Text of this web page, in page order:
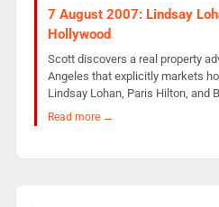
7 August 2007: Lindsay
Hollywood
Scott discovers a real property
Angeles that explicitly markets
Lindsay Lohan, Paris Hilton, and
Read more →